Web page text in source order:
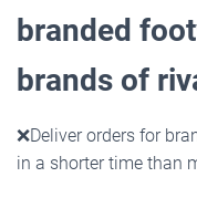
branded
brands of
❌Deliver orders for
in a shorter time than